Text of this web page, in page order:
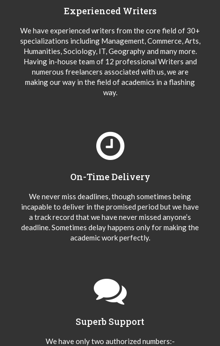
Experienced Writers
We have experienced writers from the core field of 30+
specializations including Management, Commerce, Arts,
Humanities, Sociology, IT, Geography and many more.
Having in-house team of 12 professional Writers and
numerous freelancers associated with us, we are
making our way in the field of academics in a flashing
way.
On-Time Delivery
We never miss deadlines, though sometimes being
incapable to deliver in the promised period but we have
a track record that we have never missed anyone’s
deadline. Sometimes delay happens only for making the
academic work perfectly.
Superb Support
We have only two authorized numbers:-